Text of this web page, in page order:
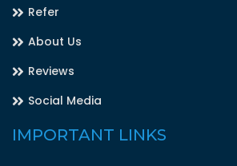
Refer
About Us
Reviews
Social Media
IMPORTANT LINKS